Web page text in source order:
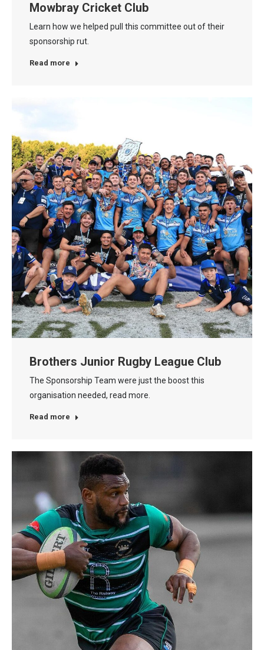
Mowbray Cricket Club
Learn how we helped pull this committee out of their
sponsorship rut.
Read more
Brothers Junior Rugby League Club
The Sponsorship Team were just the boost this
organisation needed, read more.
Read more